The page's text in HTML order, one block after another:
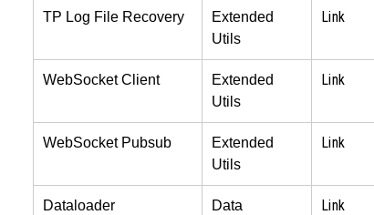
TP Log File Recovery
Extended
Utils
Link
WebSocket Client
Extended
Utils
Link
WebSocket Pubsub
Extended
Utils
Link
Dataloader Data Link